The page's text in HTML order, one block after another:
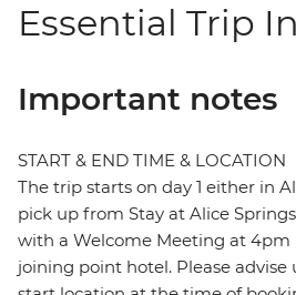
Essential Trip
Important notes
START & END TIME & LOCATION
The trip starts on day 1 either in
pick up from Stay at Alice
with a Welcome Meeting at 4pm
joining point hotel. Please advise